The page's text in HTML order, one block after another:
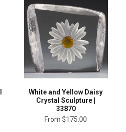
White and Yellow Daisy
Crystal Sculpture |
33870
From $175.00